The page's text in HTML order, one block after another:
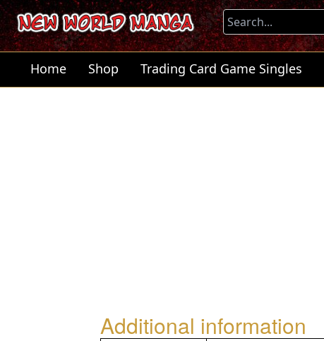
Home Shop Trading Card Game Singles
Additional information